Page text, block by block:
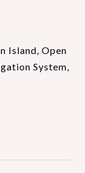
Island, Open
System,